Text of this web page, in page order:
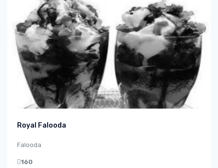
Royal Falooda
Falooda
160